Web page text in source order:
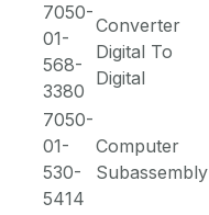
7050-
01-
568-
3380
Converter
Digital To
Digital
7050-
01-
530-
5414
Computer
Subassembly